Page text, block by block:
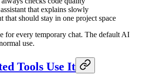
that explains slowly
that should stay in one project space
for every temporary chat. The default AI
use.
Tools Use It